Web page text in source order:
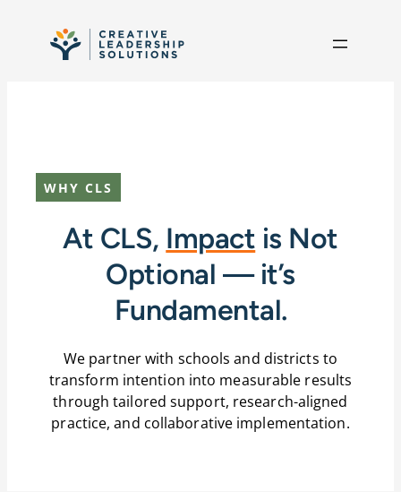
WHY CLS
At CLS, Impact is Not
Optional — it’s
Fundamental.
We partner with schools and districts to
transform intention into measurable results
through tailored support, research-aligned
practice, and collaborative implementation.